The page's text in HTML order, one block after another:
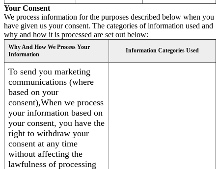
Your Consent
We process information for the purposes described below when you
have given us your consent. The categories of information used and
why and how it is processed are set out below:
Why And How We Process Your
Information
Information Categories Used
To send you marketing
communications (where
based on your
consent),When we process
your information based on
your consent, you have the
right to withdraw your
consent at any time
without affecting the
lawfulness of processing